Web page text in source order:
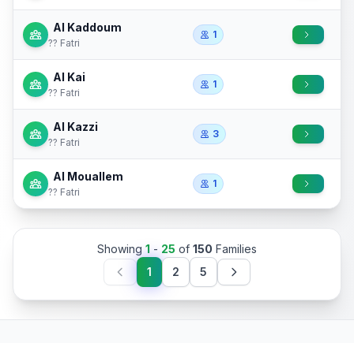
Al Kaddoum
?? Fatri
1
Al Kai
?? Fatri
1
Al Kazzi
?? Fatri
3
Al Mouallem
?? Fatri
1
Showing 1 - 25 of 150 Families
1
2 5